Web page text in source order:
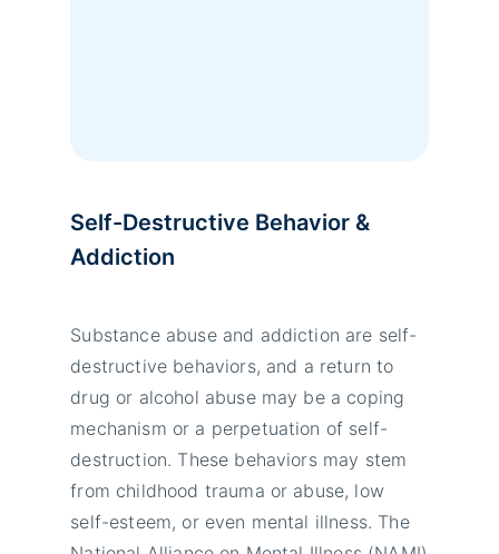
Self-Destructive Behavior &
Addiction
Substance abuse and addiction are self-
destructive behaviors, and a return to
drug or alcohol abuse may be a coping
mechanism or a perpetuation of self-
destruction. These behaviors may stem
from childhood trauma or abuse, low
self-esteem, or even mental illness. The